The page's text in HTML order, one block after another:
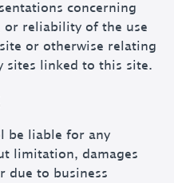
concerning
or reliability of the use
or otherwise relating
sites linked to this site.
be liable for any
limitation, damages
due to business